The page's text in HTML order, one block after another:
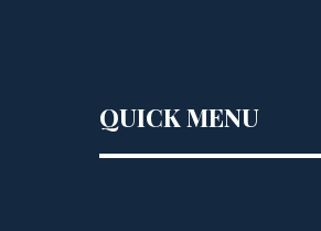
QUICK MENU